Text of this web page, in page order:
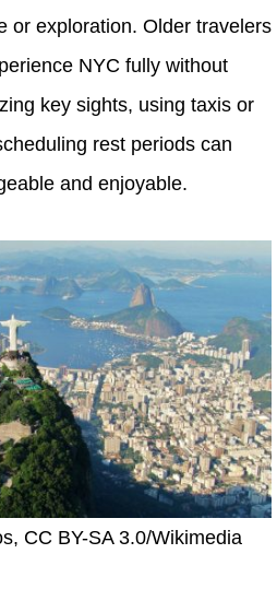
or exploration. Older travelers
NYC fully without
key sights, using taxis or
rest periods can
and enjoyable.
CC BY-SA 3.0/Wikimedia